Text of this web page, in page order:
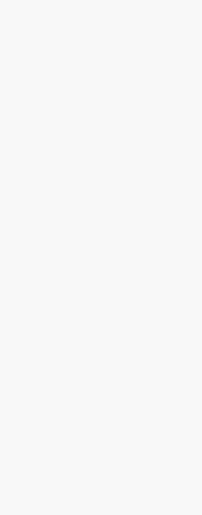
is essential for keeping
smoothly and alerting
issues or outages. With
migrating workloads to the
microservices architectures, it is
than ever to have robust
In this detailed guide, we take
15 top database monitoring
source and commercial
select the right solution for
and budget.
the database monitoring
the following conventional
features and capabilities,
database types, pricing
APIs, reporting and
also factored in modern metrics
referral
and keyword search trends to
and market standing of each
a more comprehensive view of
and relevance while also
merits.